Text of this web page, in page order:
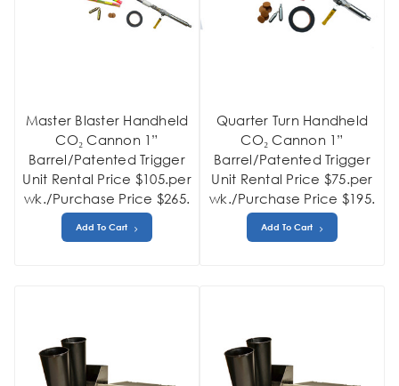
Master Blaster Handheld
CO₂ Cannon 1”
Barrel/Patented Trigger
Unit Rental Price $105.per
wk./Purchase Price $265.
Add To Cart
Quarter Turn Handheld
CO₂ Cannon 1”
Barrel/Patented Trigger
Unit Rental Price $75.per
wk./Purchase Price $195.
Add To Cart